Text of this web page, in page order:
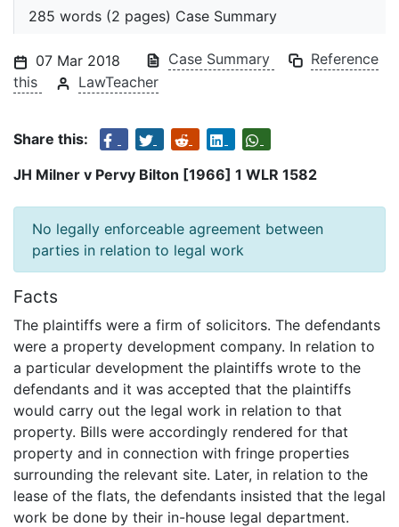
285 words (2 pages) Case Summary
07 Mar 2018 Case Summary
Reference
this
LawTeacher
Share this:
JH Milner v Pervy Bilton [1966] 1 WLR 1582
No legally enforceable agreement between
parties in relation to legal work
Facts
The plaintiffs were a firm of solicitors. The defendants
were a property development company. In relation to
a particular development the plaintiffs wrote to the
defendants and it was accepted that the plaintiffs
would carry out the legal work in relation to that
property. Bills were accordingly rendered for that
property and in connection with fringe properties
surrounding the relevant site. Later, in relation to the
lease of the flats, the defendants insisted that the legal
work be done by their in-house legal department.